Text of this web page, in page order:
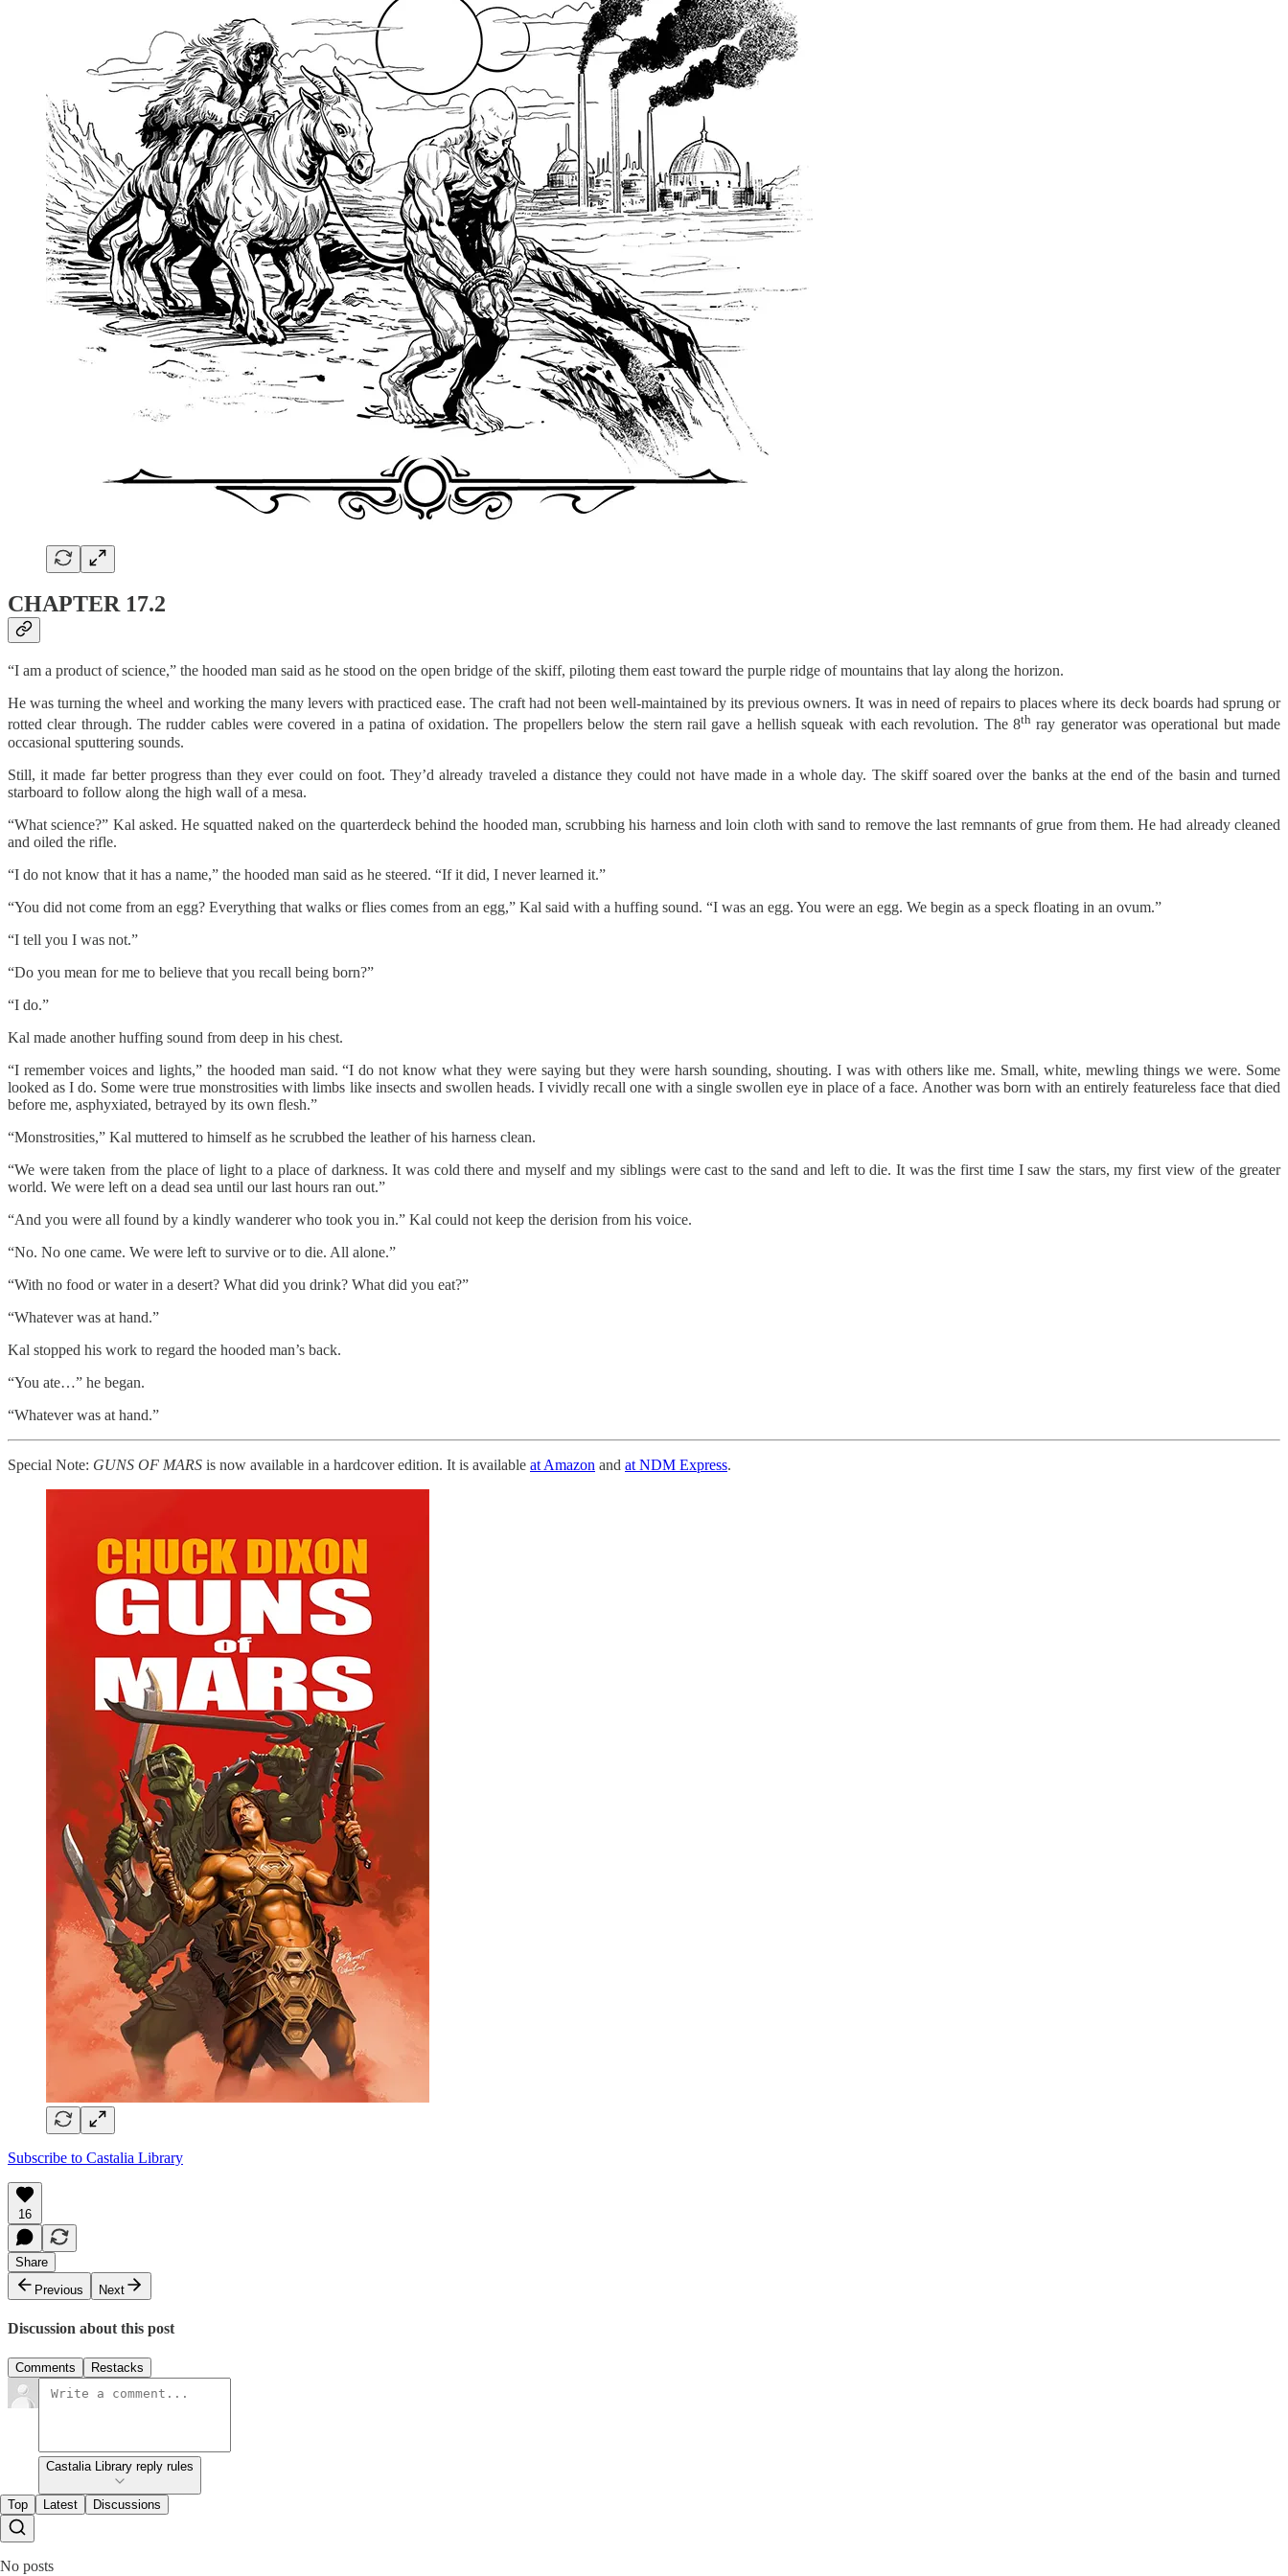
CHAPTER 17.2
“I am a product of science,” the hooded man said as he stood on the open bridge of the skiff, piloting them east toward the purple ridge of mountains that lay along the horizon.
He was turning the wheel and working the many levers with practiced ease. The craft had not been well-maintained by its previous owners. It was in need of repairs to places where its deck boards had sprung or
rotted clear through. The rudder cables were covered in a patina of oxidation. The propellers below the stern rail gave a hellish squeak with each revolution. The 8th ray generator was operational but made
occasional sputtering sounds.
Still, it made far better progress than they ever could on foot. They’d already traveled a distance they could not have made in a whole day. The skiff soared over the banks at the end of the basin and turned
starboard to follow along the high wall of a mesa.
“What science?” Kal asked. He squatted naked on the quarterdeck behind the hooded man, scrubbing his harness and loin cloth with sand to remove the last remnants of grue from them. He had already cleaned
and oiled the rifle.
“I do not know that it has a name,” the hooded man said as he steered. “If it did, I never learned it.”
“You did not come from an egg? Everything that walks or flies comes from an egg,” Kal said with a huffing sound. “I was an egg. You were an egg. We begin as a speck floating in an ovum.”
“I tell you I was not.”
“Do you mean for me to believe that you recall being born?”
“I do.”
Kal made another huffing sound from deep in his chest.
“I remember voices and lights,” the hooded man said. “I do not know what they were saying but they were harsh sounding, shouting. I was with others like me. Small, white, mewling things we were. Some
looked as I do. Some were true monstrosities with limbs like insects and swollen heads. I vividly recall one with a single swollen eye in place of a face. Another was born with an entirely featureless face that died
before me, asphyxiated, betrayed by its own flesh.”
“Monstrosities,” Kal muttered to himself as he scrubbed the leather of his harness clean.
“We were taken from the place of light to a place of darkness. It was cold there and myself and my siblings were cast to the sand and left to die. It was the first time I saw the stars, my first view of the greater
world. We were left on a dead sea until our last hours ran out.”
“And you were all found by a kindly wanderer who took you in.” Kal could not keep the derision from his voice.
“No. No one came. We were left to survive or to die. All alone.”
“With no food or water in a desert? What did you drink? What did you eat?”
“Whatever was at hand.”
Kal stopped his work to regard the hooded man’s back.
“You ate…” he began.
“Whatever was at hand.”
Special Note: GUNS OF MARS is now available in a hardcover edition. It is available at Amazon and at NDM Express.
Subscribe to Castalia Library
16
Share
Previous
Next
Discussion about this post
Comments Restacks
Castalia Library reply rules
Top Latest Discussions
No posts